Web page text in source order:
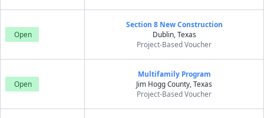
Open
Section 8 New Construction
Dublin, Texas
Project-Based Voucher
Open
Multifamily Program
Jim Hogg County, Texas
Project-Based Voucher